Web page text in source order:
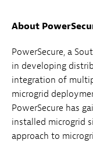
About
PowerSecure, a
in developing
integration of
microgrid
PowerSecure has
installed microgrid
approach to